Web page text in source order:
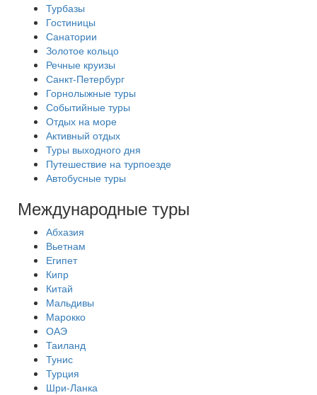
Турбазы
Гостиницы
Санатории
Золотое кольцо
Речные круизы
Санкт-Петербург
Горнолыжные туры
Событийные туры
Отдых на море
Активный отдых
Туры выходного дня
Путешествие на турпоезде
Автобусные туры
Международные туры
Абхазия
Вьетнам
Египет
Кипр
Китай
Мальдивы
Марокко
ОАЭ
Таиланд
Тунис
Турция
Шри-Ланка